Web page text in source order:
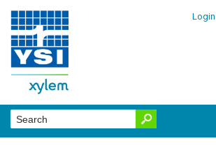
Login